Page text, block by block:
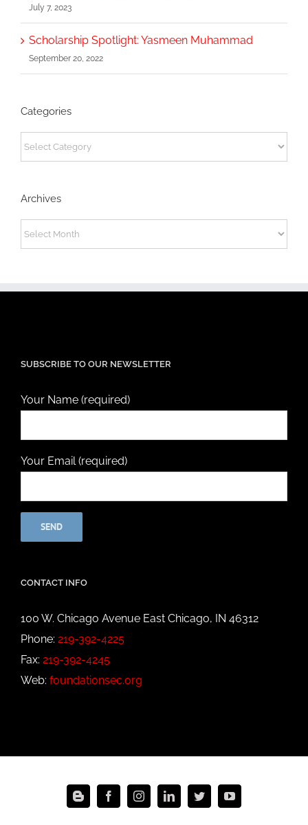
July 7, 2023
Scholarship Spotlight: Yasmeen Muhammad
September 20, 2022
Categories
Categories
Archives
Archives
SUBSCRIBE TO OUR NEWSLETTER
Your Name (required)
Your Email (required)
CONTACT INFO
100 W. Chicago Avenue East Chicago, IN 46312
Phone: 219-392-4225
Fax: 219-392-4245
Web: foundationsec.org
Blogger FacebookInstagramLinkedInTwitterYouTube